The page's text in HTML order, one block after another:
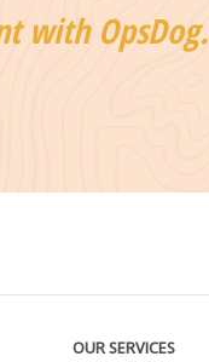
with OpsDog.
OUR SERVICES